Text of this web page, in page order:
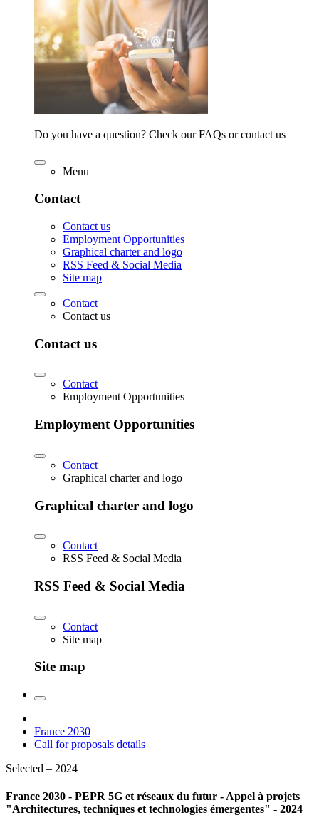
Do you have a question? Check our FAQs or contact us
Menu
Contact
Contact us
Employment Opportunities
Graphical charter and logo
RSS Feed & Social Media
Site map
Contact
Contact us
Contact us
Contact
Employment Opportunities
Employment Opportunities
Contact
Graphical charter and logo
Graphical charter and logo
Contact
RSS Feed & Social Media
RSS Feed & Social Media
Contact
Site map
Site map
France 2030
Call for proposals details
Selected – 2024
France 2030 - PEPR 5G et réseaux du futur - Appel à projets
"Architectures, techniques et technologies émergentes" - 2024